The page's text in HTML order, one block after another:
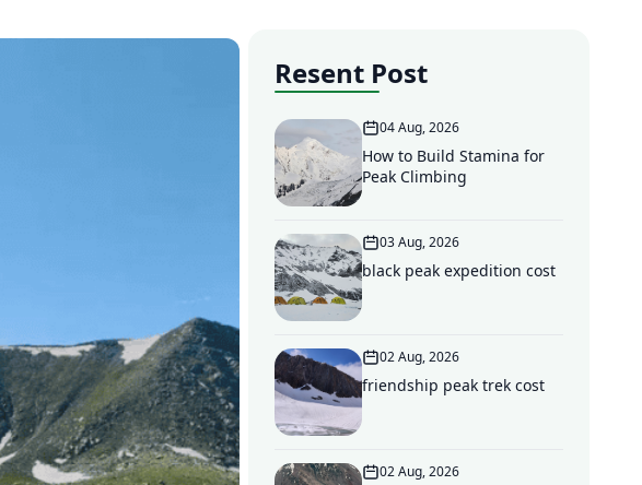
Resent Post
04 Aug, 2026
How to Build Stamina for
Peak Climbing
03 Aug, 2026
black peak expedition cost
02 Aug, 2026
friendship peak trek cost
02 Aug, 2026